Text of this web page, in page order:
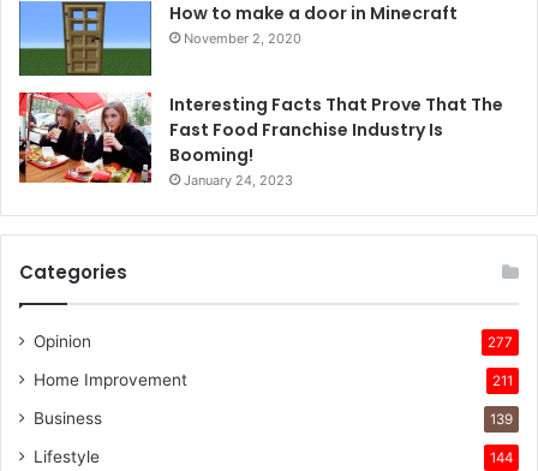
How to make a door in Minecraft
November 2, 2020
Interesting Facts That Prove That The
Fast Food Franchise Industry Is
Booming!
January 24, 2023
Categories
Opinion 277
Home Improvement 211
Business 139
Lifestyle 144